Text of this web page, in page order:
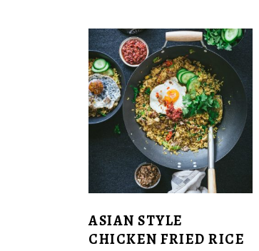
ASIAN STYLE
CHICKEN FRIED RICE